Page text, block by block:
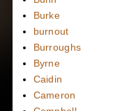
Burke
burnout
Burroughs
Byrne
Caidin
Cameron